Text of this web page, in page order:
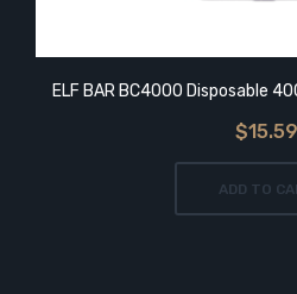
ELF BAR BC4000 Disposable
$15.59
ADD TO